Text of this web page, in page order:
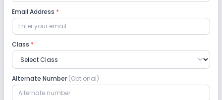
Robotics Lab Science Lab Computer Lab
No Language Lab
Safety and Security
Email Address *
Class *
Alternate Number (Optional)